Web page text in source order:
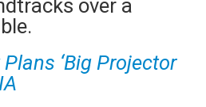
over a
‘Big Projector